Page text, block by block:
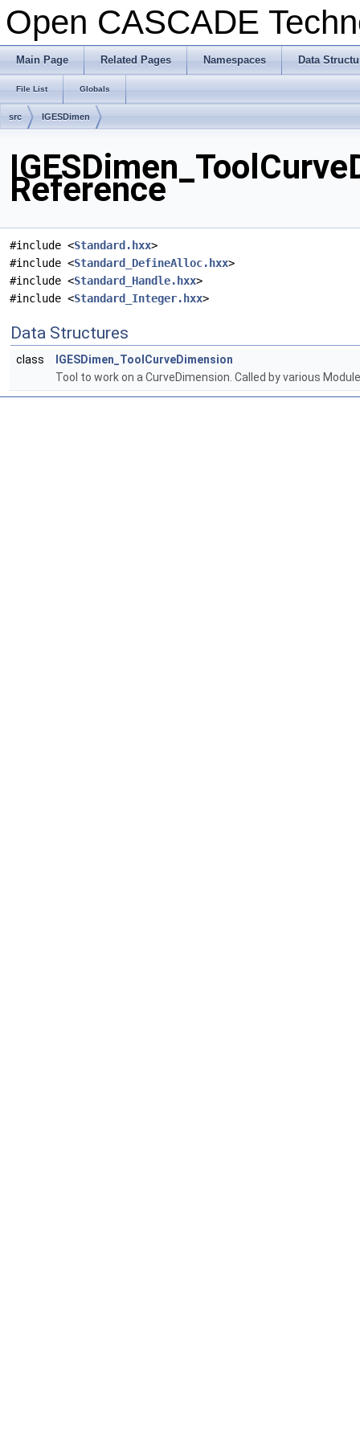
Open CASCADE
Main Page Related Pages Namespaces Data
File List Globals
src IGESDimen
Reference
#include <Standard.hxx>
#include <Standard_DefineAlloc.hxx>
#include <Standard_Handle.hxx>
#include <Standard_Integer.hxx>
Data Structures
class
IGESDimen_ToolCurveDimension
Tool to work on a CurveDimension. Called by various